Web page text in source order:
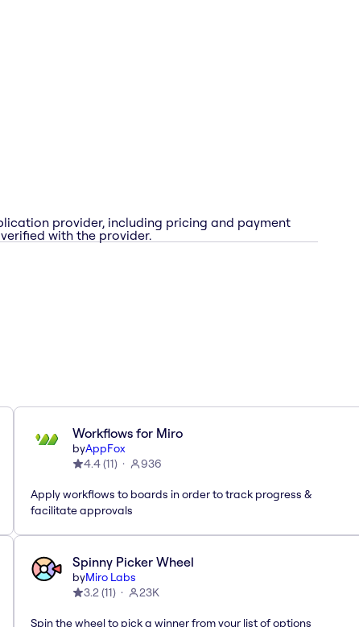
provider, including pricing and payment
with the provider.
Workflows for Miro
byAppFox
4.4(11) 936
Apply workflows to boards in order to track progress &
facilitate approvals
Spinny Picker Wheel
byMiro Labs
3.2(11) 23K
Spin the wheel to pick a winner from your list of options